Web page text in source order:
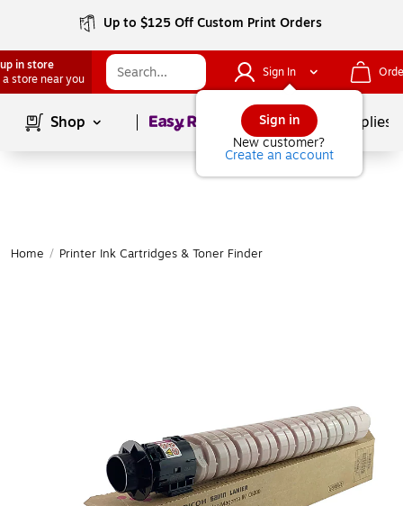
Up to $125 Off Custom Print Orders
in store
a store near you
Sign In
Sign in
New customer?
Create an account
Shop Page1of School Supplies
Home / Printer Ink Cartridges & Toner Finder